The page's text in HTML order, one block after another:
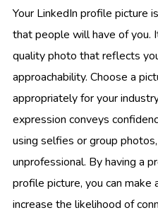
Your LinkedIn profile picture
that people will have of you.
quality photo that reflects
approachability. Choose a
appropriately for your
expression conveys
using selfies or group
unprofessional. By having a
profile picture, you can
increase the likelihood of